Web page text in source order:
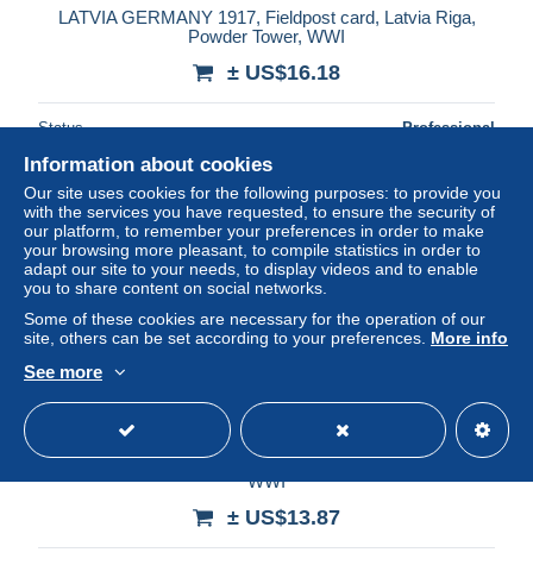
LATVIA GERMANY 1917, Fieldpost card, Latvia Riga,
Powder Tower, WWI
± US$16.18
Status Professional
New
LATVIA GERMANY 1916, Fieldpost fcover from Pless,
WWI
± US$13.87
Information about cookies
Our site uses cookies for the following purposes: to provide you
with the services you have requested, to ensure the security of
our platform, to remember your preferences in order to make
your browsing more pleasant, to compile statistics in order to
adapt our site to your needs, to display videos and to enable
you to share content on social networks.
Some of these cookies are necessary for the operation of our
site, others can be set according to your preferences. More info
See more